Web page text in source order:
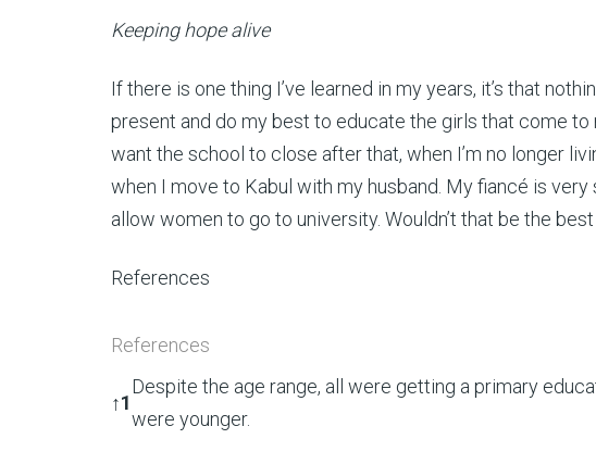
Keeping hope alive
If there is one thing I’ve learned in my years, it’s that
present and do my best to educate the girls that come to
want the school to close after that, when I’m no longer
when I move to Kabul with my husband. My fiancé is
allow women to go to university. Wouldn’t that be the
References
References
↑1
Despite the age range, all were getting a primary
were younger.